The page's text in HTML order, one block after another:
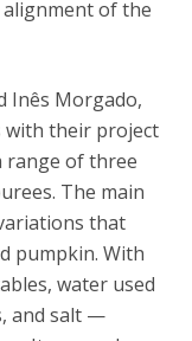
of the
Inês Morgado,
with their project
range of three
The main
that
pumpkin. With
water used
and salt —